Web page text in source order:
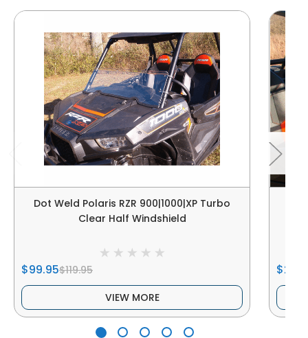
Dot Weld Polaris RZR 900|1000|XP Turbo
Clear Half Windshield
$99.95$119.95
VIEW MORE